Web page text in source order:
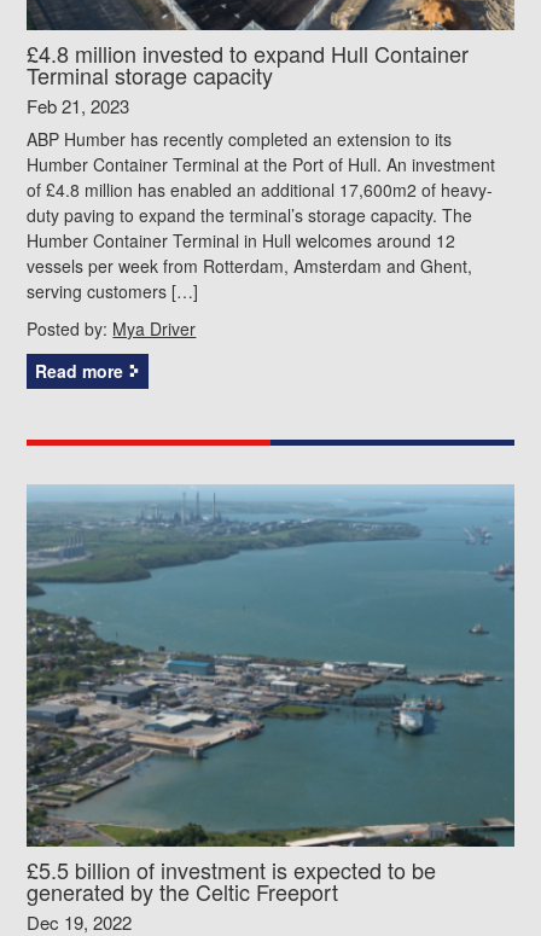
£4.8 million invested to expand Hull Container
Terminal storage capacity
Feb 21, 2023
ABP Humber has recently completed an extension to its
Humber Container Terminal at the Port of Hull. An investment
of £4.8 million has enabled an additional 17,600m2 of heavy-
duty paving to expand the terminal’s storage capacity. The
Humber Container Terminal in Hull welcomes around 12
vessels per week from Rotterdam, Amsterdam and Ghent,
serving customers […]
Posted by: Mya Driver
Read more
£5.5 billion of investment is expected to be
generated by the Celtic Freeport
Dec 19, 2022